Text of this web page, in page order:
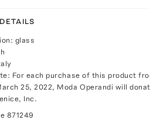
glass
For each purchase of this product
25, 2022, Moda Operandi will
Inc.
871249